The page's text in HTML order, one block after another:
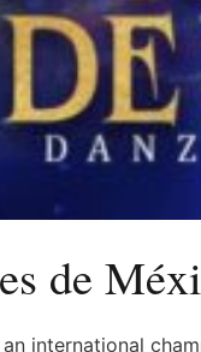
de
an international